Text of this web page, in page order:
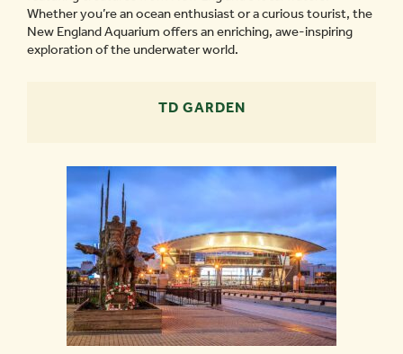
Whether you’re an ocean enthusiast or a curious tourist, the
New England Aquarium offers an enriching, awe-inspiring
exploration of the underwater world.
TD GARDEN